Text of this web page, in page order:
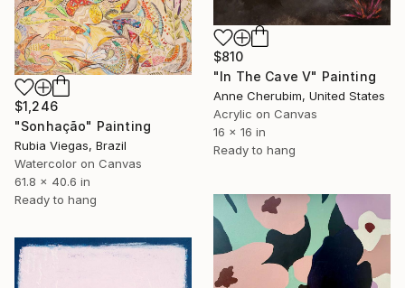
$810
"In The Cave V" Painting
Anne Cherubim, United States
Acrylic on Canvas
16 x 16 in
Ready to hang
$1,246
"Sonhação" Painting
Rubia Viegas, Brazil
Watercolor on Canvas
61.8 x 40.6 in
Ready to hang